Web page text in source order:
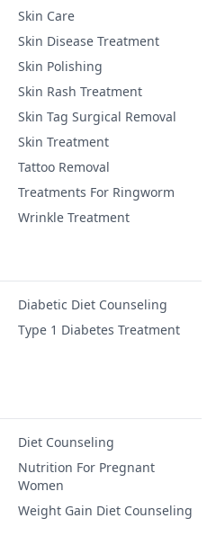
Skin Care
Skin Disease Treatment
Skin Polishing
Skin Rash Treatment
Skin Tag Surgical Removal
Skin Treatment
Tattoo Removal
Treatments For Ringworm
Wrinkle Treatment
Diabetic Diet Counseling
Type 1 Diabetes Treatment
Diet Counseling
Nutrition For Pregnant
Women
Weight Gain Diet Counseling